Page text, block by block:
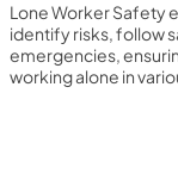
Lone Worker Safety
identify risks, follow
emergencies,
working alone in